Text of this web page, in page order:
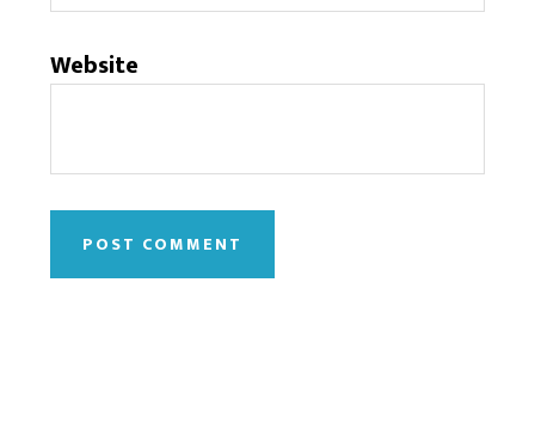
Website